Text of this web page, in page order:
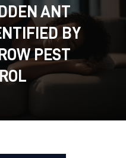
ANT
BY
PEST